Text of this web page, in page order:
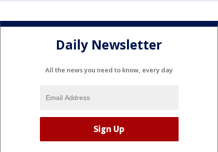
Daily Newsletter
All the news you need to know, every day